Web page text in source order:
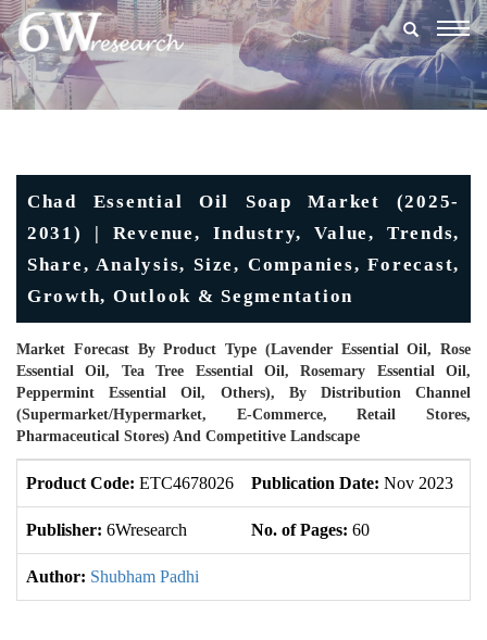
Chad Essential Oil Soap Market (2025-
2031) | Revenue, Industry, Value, Trends,
Share, Analysis, Size, Companies, Forecast,
Growth, Outlook & Segmentation
Market Forecast By Product Type (Lavender Essential Oil, Rose
Essential Oil, Tea Tree Essential Oil, Rosemary Essential Oil,
Peppermint Essential Oil, Others), By Distribution Channel
(Supermarket/Hypermarket, E-Commerce, Retail Stores,
Pharmaceutical Stores) And Competitive Landscape
Product Code: ETC4678026 Publication Date: Nov 2023
Publisher: 6Wresearch No. of Pages: 60
Author: Shubham Padhi